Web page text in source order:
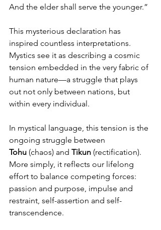
And the elder shall serve the younger.”
This mysterious declaration has
inspired countless interpretations.
Mystics see it as describing a cosmic
tension embedded in the very fabric of
human nature—a struggle that plays
out not only between nations, but
within every individual.
In mystical language, this tension is the
ongoing struggle between
Tohu (chaos) and Tikun (rectification).
More simply, it reflects our lifelong
effort to balance competing forces:
passion and purpose, impulse and
restraint, self-assertion and self-
transcendence.